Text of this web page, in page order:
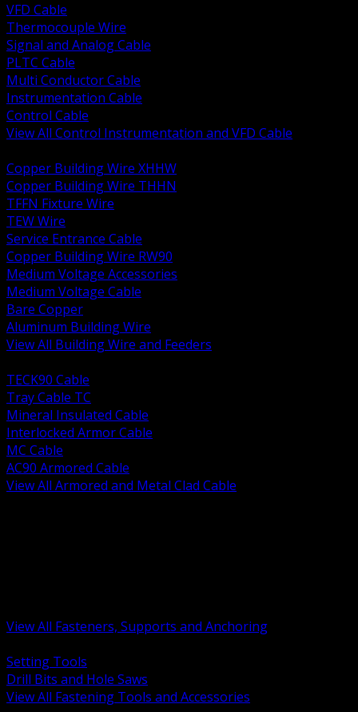
VFD Cable
Thermocouple Wire
Signal and Analog Cable
PLTC Cable
Multi Conductor Cable
Instrumentation Cable
Control Cable
View All Control Instrumentation and VFD Cable
Copper Building Wire XHHW
Copper Building Wire THHN
TFFN Fixture Wire
TEW Wire
Service Entrance Cable
Copper Building Wire RW90
Medium Voltage Accessories
Medium Voltage Cable
Bare Copper
Aluminum Building Wire
View All Building Wire and Feeders
TECK90 Cable
Tray Cable TC
Mineral Insulated Cable
Interlocked Armor Cable
MC Cable
AC90 Armored Cable
View All Armored and Metal Clad Cable
View All Fasteners, Supports and Anchoring
Setting Tools
Drill Bits and Hole Saws
View All Fastening Tools and Accessories